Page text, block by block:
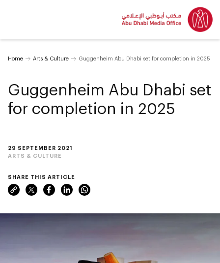
Home Arts & Culture Guggenheim Abu Dhabi set for completion in 2025
29 SEPTEMBER 2021
ARTS & CULTURE
Guggenheim Abu Dhabi set
for completion in 2025
SHARE THIS ARTICLE